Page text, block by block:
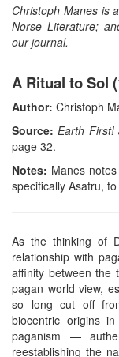
Christoph Manes is
Norse Literature;
our journal.
A Ritual to Sol
Author: Christoph
Source: Earth First!
page 32.
Notes: Manes
specifically Asatru,
As the thinking of
relationship with
affinity between the
pagan world view,
so long cut off
biocentric origins
paganism —
reestablishing the